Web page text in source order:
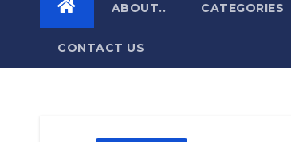
ABOUT.. CATEGORIES
CONTACT US